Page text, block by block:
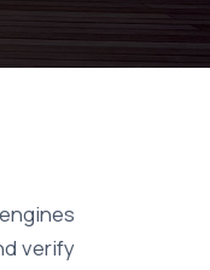
verify